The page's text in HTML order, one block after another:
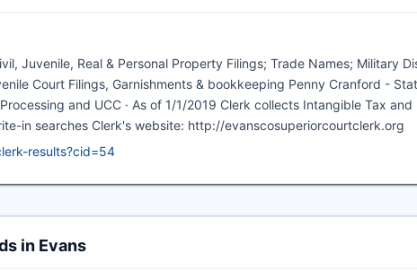
Juvenile, Real & Personal Property Filings; Trade Names; Military
Court Filings, Garnishments & bookkeeping Penny Cranford -
and UCC · As of 1/1/2019 Clerk collects Intangible Tax
in searches Clerk's website: http://evanscosuperiorcourtclerk.org
results?cid=54
in Evans